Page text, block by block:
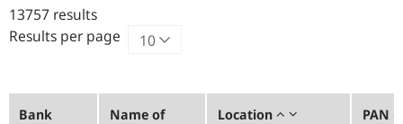
13757 results
Results per page
Bank
Name of
Location PAN